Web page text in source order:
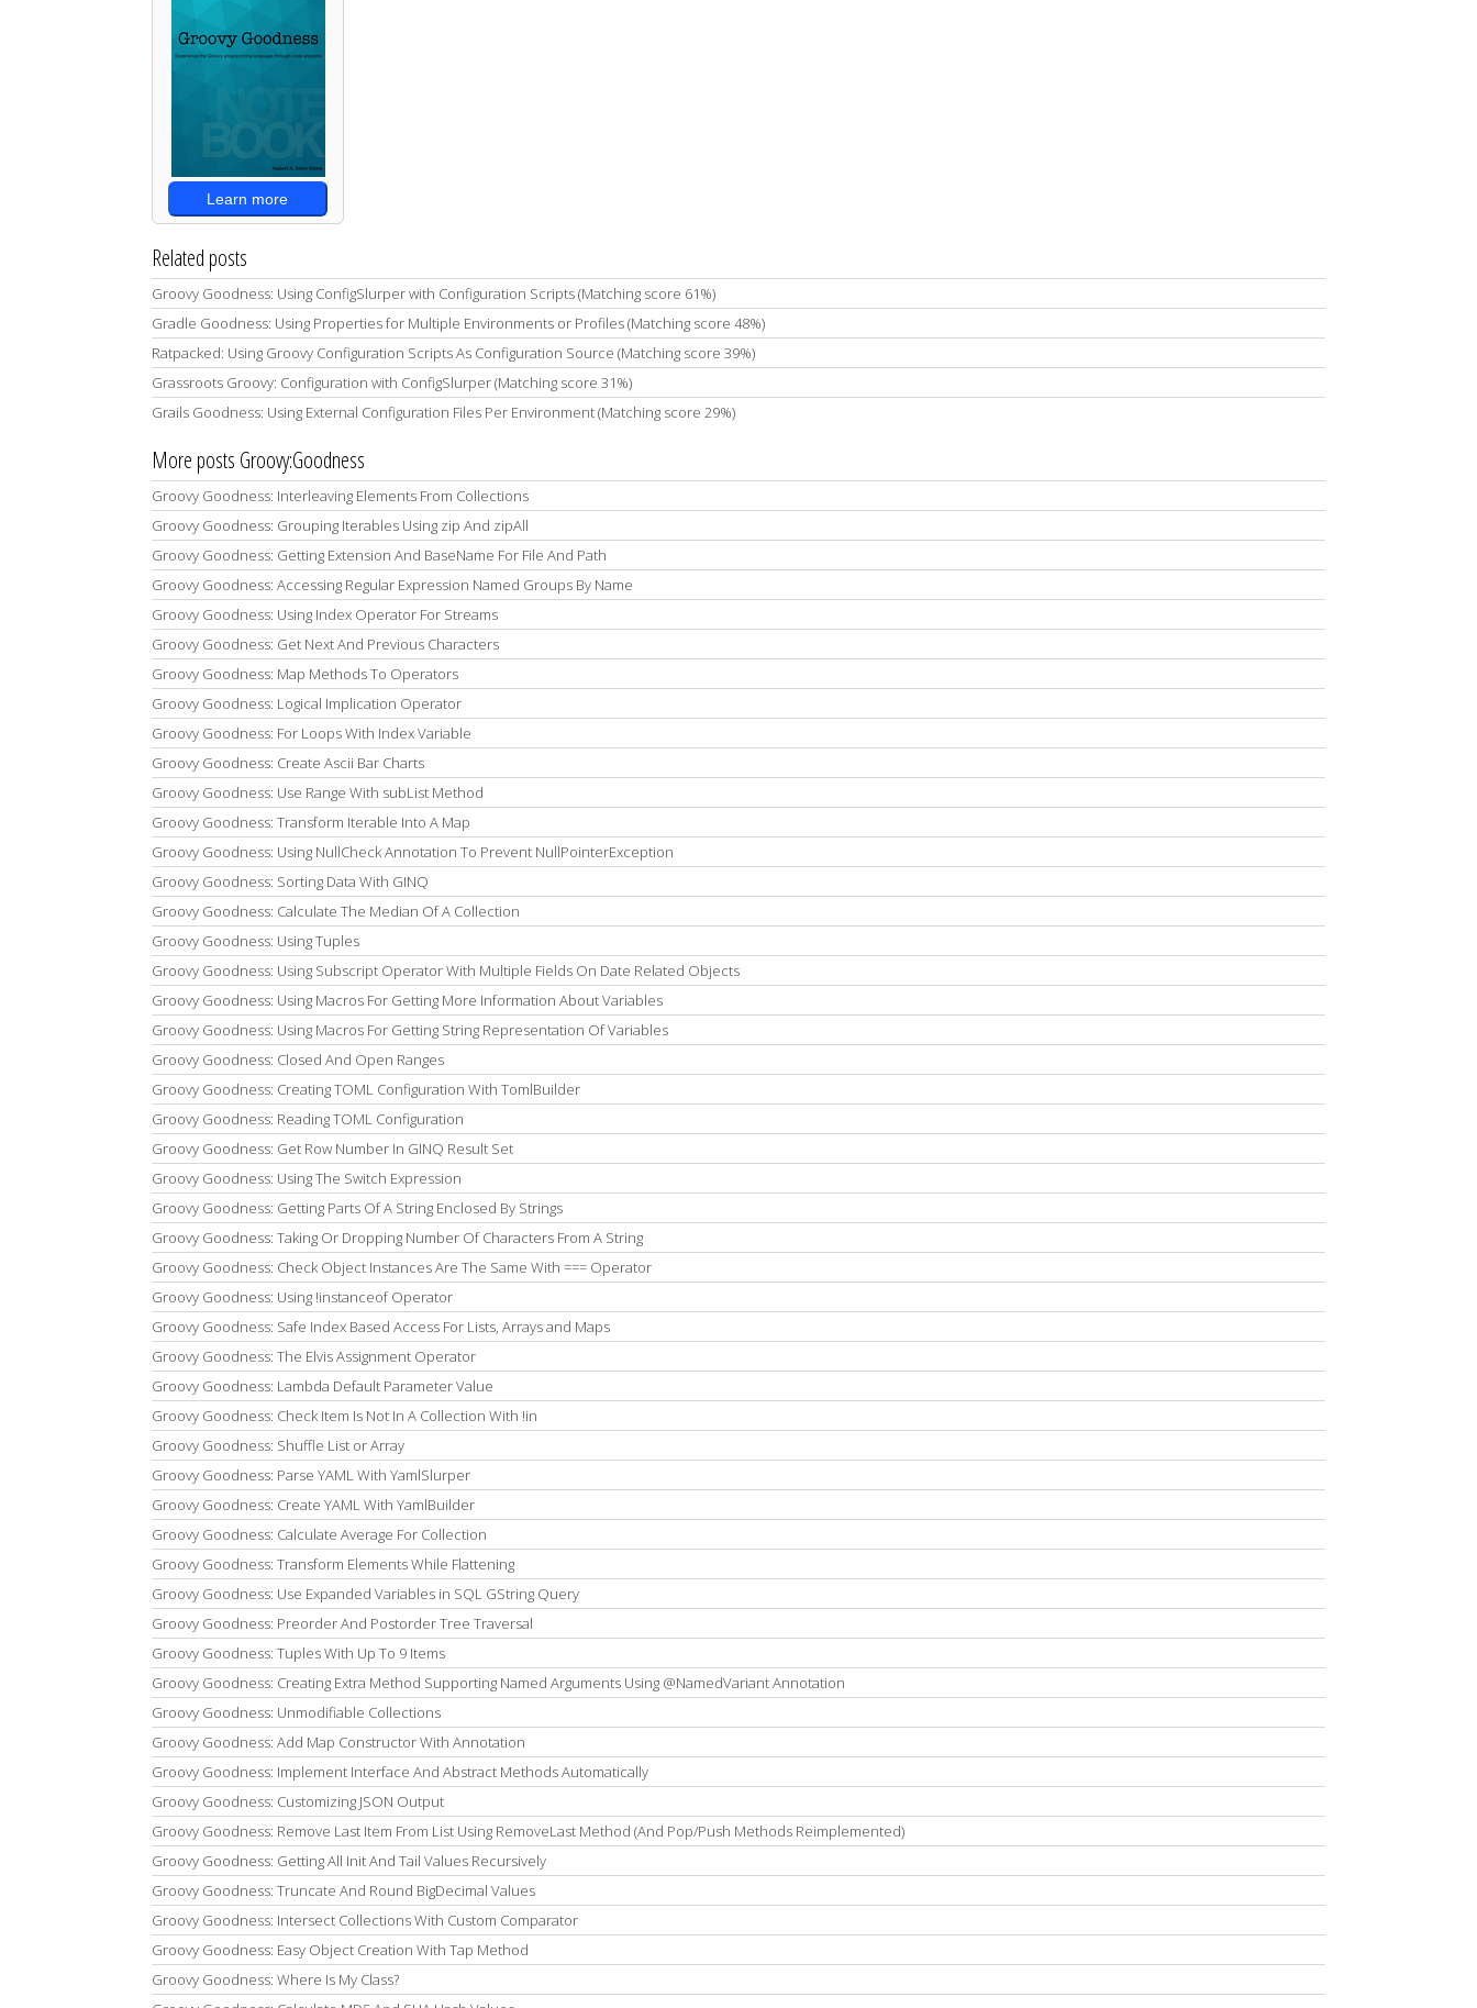
Learn more
Related posts
Groovy Goodness: Using ConfigSlurper with Configuration Scripts (Matching score 61%)
Gradle Goodness: Using Properties for Multiple Environments or Profiles (Matching score 48%)
Ratpacked: Using Groovy Configuration Scripts As Configuration Source (Matching score 39%)
Grassroots Groovy: Configuration with ConfigSlurper (Matching score 31%)
Grails Goodness: Using External Configuration Files Per Environment (Matching score 29%)
More posts Groovy:Goodness
Groovy Goodness: Interleaving Elements From Collections
Groovy Goodness: Grouping Iterables Using zip And zipAll
Groovy Goodness: Getting Extension And BaseName For File And Path
Groovy Goodness: Accessing Regular Expression Named Groups By Name
Groovy Goodness: Using Index Operator For Streams
Groovy Goodness: Get Next And Previous Characters
Groovy Goodness: Map Methods To Operators
Groovy Goodness: Logical Implication Operator
Groovy Goodness: For Loops With Index Variable
Groovy Goodness: Create Ascii Bar Charts
Groovy Goodness: Use Range With subList Method
Groovy Goodness: Transform Iterable Into A Map
Groovy Goodness: Using NullCheck Annotation To Prevent NullPointerException
Groovy Goodness: Sorting Data With GINQ
Groovy Goodness: Calculate The Median Of A Collection
Groovy Goodness: Using Tuples
Groovy Goodness: Using Subscript Operator With Multiple Fields On Date Related Objects
Groovy Goodness: Using Macros For Getting More Information About Variables
Groovy Goodness: Using Macros For Getting String Representation Of Variables
Groovy Goodness: Closed And Open Ranges
Groovy Goodness: Creating TOML Configuration With TomlBuilder
Groovy Goodness: Reading TOML Configuration
Groovy Goodness: Get Row Number In GINQ Result Set
Groovy Goodness: Using The Switch Expression
Groovy Goodness: Getting Parts Of A String Enclosed By Strings
Groovy Goodness: Taking Or Dropping Number Of Characters From A String
Groovy Goodness: Check Object Instances Are The Same With === Operator
Groovy Goodness: Using !instanceof Operator
Groovy Goodness: Safe Index Based Access For Lists, Arrays and Maps
Groovy Goodness: The Elvis Assignment Operator
Groovy Goodness: Lambda Default Parameter Value
Groovy Goodness: Check Item Is Not In A Collection With !in
Groovy Goodness: Shuffle List or Array
Groovy Goodness: Parse YAML With YamlSlurper
Groovy Goodness: Create YAML With YamlBuilder
Groovy Goodness: Calculate Average For Collection
Groovy Goodness: Transform Elements While Flattening
Groovy Goodness: Use Expanded Variables in SQL GString Query
Groovy Goodness: Preorder And Postorder Tree Traversal
Groovy Goodness: Tuples With Up To 9 Items
Groovy Goodness: Creating Extra Method Supporting Named Arguments Using @NamedVariant Annotation
Groovy Goodness: Unmodifiable Collections
Groovy Goodness: Add Map Constructor With Annotation
Groovy Goodness: Implement Interface And Abstract Methods Automatically
Groovy Goodness: Customizing JSON Output
Groovy Goodness: Remove Last Item From List Using RemoveLast Method (And Pop/Push Methods Reimplemented)
Groovy Goodness: Getting All Init And Tail Values Recursively
Groovy Goodness: Truncate And Round BigDecimal Values
Groovy Goodness: Intersect Collections With Custom Comparator
Groovy Goodness: Easy Object Creation With Tap Method
Groovy Goodness: Where Is My Class?